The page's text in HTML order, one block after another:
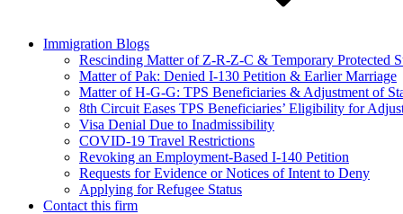
Immigration Blogs
Rescinding Matter of Z-R-Z-C & Temporary Protected
Matter of Pak: Denied I-130 Petition & Earlier Marriage
Matter of H-G-G: TPS Beneficiaries & Adjustment of
8th Circuit Eases TPS Beneficiaries’ Eligibility for
Visa Denial Due to Inadmissibility
COVID-19 Travel Restrictions
Revoking an Employment-Based I-140 Petition
Requests for Evidence or Notices of Intent to Deny
Applying for Refugee Status
Contact this firm